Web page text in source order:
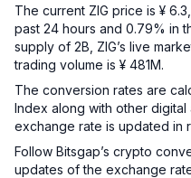
The current ZIG price is ¥
past 24 hours and 0.79% in
supply of 2B, ZIG’s live
trading volume is ¥ 481M.
The conversion rates are
Index along with other digital
exchange rate is updated in
Follow Bitsgap’s crypto
updates of the exchange